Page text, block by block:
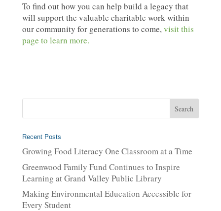
To find out how you can help build a legacy that
will support the valuable charitable work within
our community for generations to come,visit this
page to learn more.
Recent Posts
Growing Food Literacy One Classroom at a Time
Greenwood Family Fund Continues to Inspire
Learning at Grand Valley Public Library
Making Environmental Education Accessible for
Every Student